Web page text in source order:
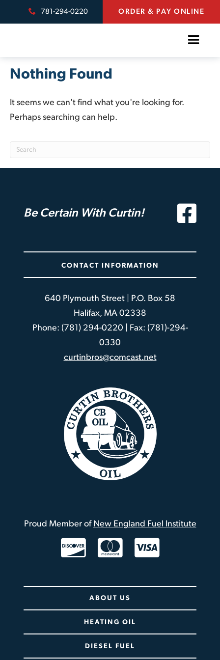
781-294-0220 ORDER & PAY ONLINE
Nothing Found
It seems we can't find what you're looking for.
Perhaps searching can help.
ABOUT US
HEATING OIL
DIESEL FUEL
Be Certain With Curtin!
Twitter / X
CONTACT INFORMATION
640 Plymouth Street | P.O. Box 58
Halifax, MA 02338
Phone: (781) 294-0220 | Fax: (781)-294-
0330
curtinbros@comcast.net
Proud Member of New England Fuel Institute